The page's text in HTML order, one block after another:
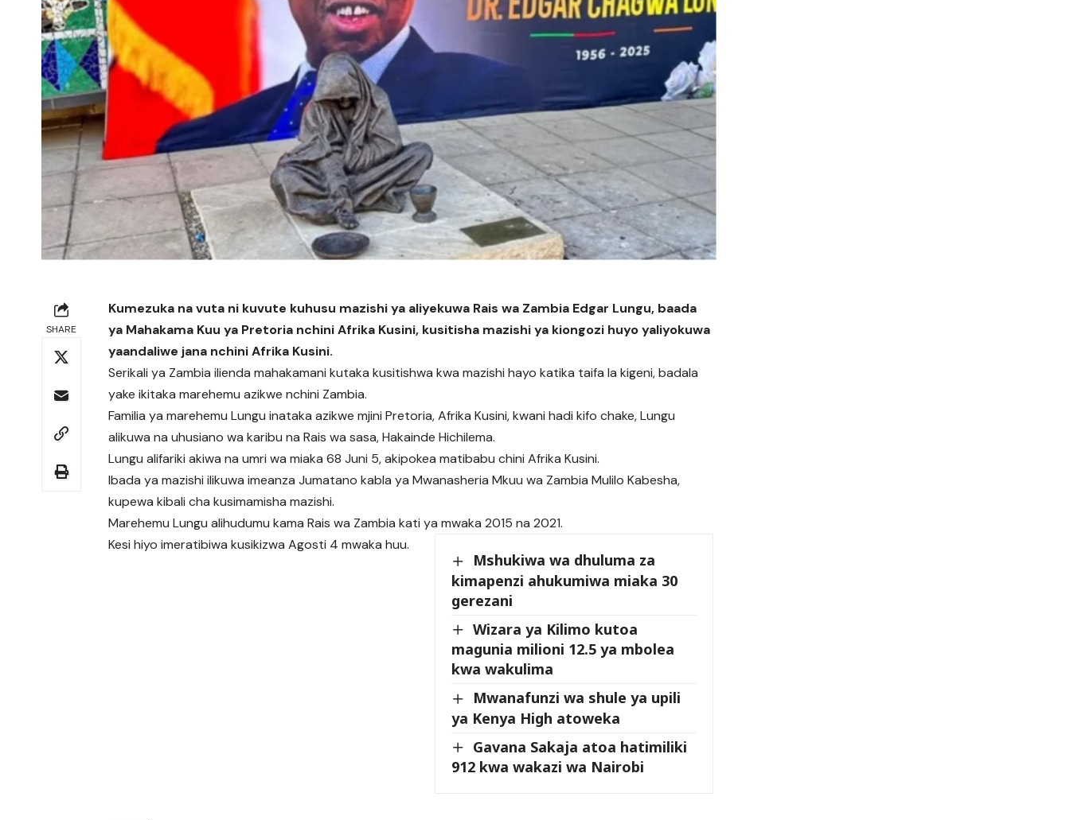
SHARE
Kumezuka na vuta ni kuvute kuhusu mazishi ya aliyekuwa Rais wa Zambia Edgar Lungu, baada
ya Mahakama Kuu ya Pretoria nchini Afrika Kusini, kusitisha mazishi ya kiongozi huyo yaliyokuwa
yaandaliwe jana nchini Afrika Kusini.
Serikali ya Zambia ilienda mahakamani kutaka kusitishwa kwa mazishi hayo katika taifa la kigeni, badala
yake ikitaka marehemu azikwe nchini Zambia.
Familia ya marehemu Lungu inataka azikwe mjini Pretoria, Afrika Kusini, kwani hadi kifo chake, Lungu
alikuwa na uhusiano wa karibu na Rais wa sasa, Hakainde Hichilema.
Lungu alifariki akiwa na umri wa miaka 68 Juni 5, akipokea matibabu chini Afrika Kusini.
Ibada ya mazishi ilikuwa imeanza Jumatano kabla ya Mwanasheria Mkuu wa Zambia Mulilo Kabesha,
kupewa kibali cha kusimamisha mazishi.
Marehemu Lungu alihudumu kama Rais wa Zambia kati ya mwaka 2015 na 2021.
Mshukiwa wa dhuluma za
kimapenzi ahukumiwa miaka 30
gerezani
Wizara ya Kilimo kutoa
magunia milioni 12.5 ya mbolea
kwa wakulima
Mwanafunzi wa shule ya upili
ya Kenya High atoweka
Gavana Sakaja atoa hatimiliki
912 kwa wakazi wa Nairobi
Kesi hiyo imeratibiwa kusikizwa Agosti 4 mwaka huu.